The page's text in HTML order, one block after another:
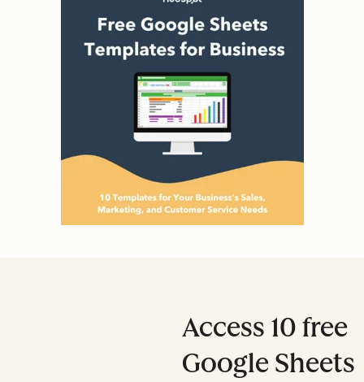
Access 10 free
Google Sheets